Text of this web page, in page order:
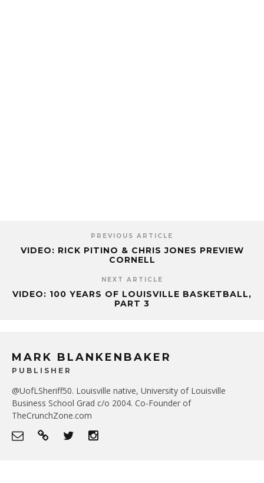
PREVIOUS ARTICLE
VIDEO: RICK PITINO & CHRIS JONES PREVIEW
CORNELL
NEXT ARTICLE
VIDEO: 100 YEARS OF LOUISVILLE BASKETBALL,
PART 3
MARK BLANKENBAKER
PUBLISHER
@UofLSheriff50. Louisville native, University of Louisville
Business School Grad c/o 2004. Co-Founder of
TheCrunchZone.com